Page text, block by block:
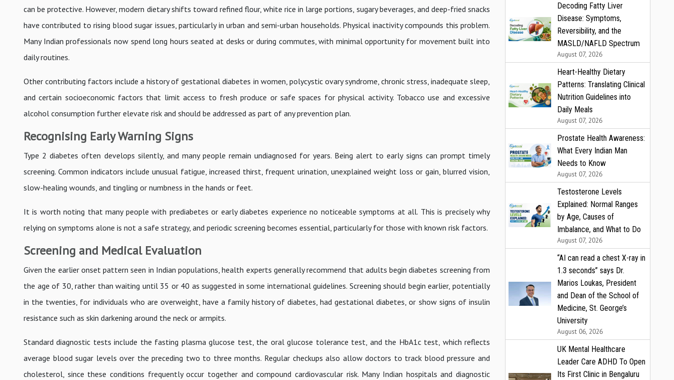
can be protective. However, modern dietary shifts toward refined flour, white rice in large portions, sugary beverages, and deep-fried snacks
have contributed to rising blood sugar issues, particularly in urban and semi-urban households. Physical inactivity compounds this problem.
Many Indian professionals now spend long hours seated at desks or during commutes, with minimal opportunity for movement built into
daily routines.
Other contributing factors include a history of gestational diabetes in women, polycystic ovary syndrome, chronic stress, inadequate sleep,
and certain socioeconomic factors that limit access to fresh produce or safe spaces for physical activity. Tobacco use and excessive
alcohol consumption further elevate risk and should be addressed as part of any prevention plan.
Recognising Early Warning Signs
Type 2 diabetes often develops silently, and many people remain undiagnosed for years. Being alert to early signs can prompt timely
screening. Common indicators include unusual fatigue, increased thirst, frequent urination, unexplained weight loss or gain, blurred vision,
slow-healing wounds, and tingling or numbness in the hands or feet.
It is worth noting that many people with prediabetes or early diabetes experience no noticeable symptoms at all. This is precisely why
relying on symptoms alone is not a safe strategy, and periodic screening becomes essential, particularly for those with known risk factors.
Screening and Medical Evaluation
Given the earlier onset pattern seen in Indian populations, health experts generally recommend that adults begin diabetes screening from
the age of 30, rather than waiting until 35 or 40 as suggested in some international guidelines. Screening should begin earlier, potentially
in the twenties, for individuals who are overweight, have a family history of diabetes, had gestational diabetes, or show signs of insulin
resistance such as skin darkening around the neck or armpits.
Standard diagnostic tests include the fasting plasma glucose test, the oral glucose tolerance test, and the HbA1c test, which reflects
average blood sugar levels over the preceding two to three months. Regular checkups also allow doctors to track blood pressure and
cholesterol, since these conditions frequently occur together and compound cardiovascular risk. Many Indian hospitals and diagnostic
Decoding Fatty Liver
Disease: Symptoms,
Reversibility, and the
MASLD/NAFLD Spectrum
August 07, 2026
Heart-Healthy Dietary
Patterns: Translating Clinical
Nutrition Guidelines into
Daily Meals
August 07, 2026
Prostate Health Awareness:
What Every Indian Man
Needs to Know
August 07, 2026
Testosterone Levels
Explained: Normal Ranges
by Age, Causes of
Imbalance, and What to Do
August 07, 2026
“AI can read a chest X-ray in
1.3 seconds” says Dr.
Marios Loukas, President
and Dean of the School of
Medicine, St. George’s
University
August 06, 2026
UK Mental Healthcare
Leader Care ADHD To Open
Its First Clinic in Bengaluru